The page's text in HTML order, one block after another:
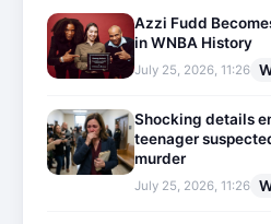
Azzi Fudd
in WNBA History
July 25, 2026, 11:26
Shocking details
teenager
murder
July 25, 2026, 11:26